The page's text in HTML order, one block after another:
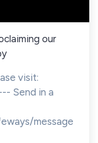
our
visit:
Send in a
message